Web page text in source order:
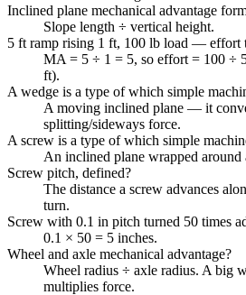
Inclined plane mechanical advantage
Slope length ÷ vertical height.
5 ft ramp rising 1 ft, 100 lb load — effort
MA = 5 ÷ 1 = 5, so effort = 100 ÷
ft).
A wedge is a type of which simple
A moving inclined plane — it
splitting/sideways force.
A screw is a type of which simple
An inclined plane wrapped around
Screw pitch, defined?
The distance a screw advances
turn.
Screw with 0.1 in pitch turned 50 times
0.1 × 50 = 5 inches.
Wheel and axle mechanical advantage?
Wheel radius ÷ axle radius. A big
multiplies force.